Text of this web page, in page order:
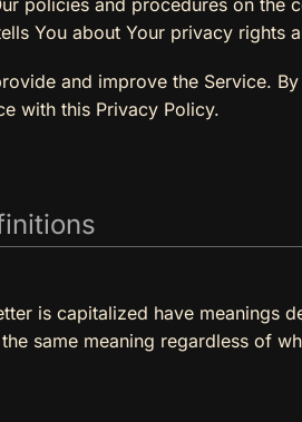
You about Your privacy rights
and improve the Service.
with this Privacy Policy.
is capitalized have meanings
same meaning regardless of